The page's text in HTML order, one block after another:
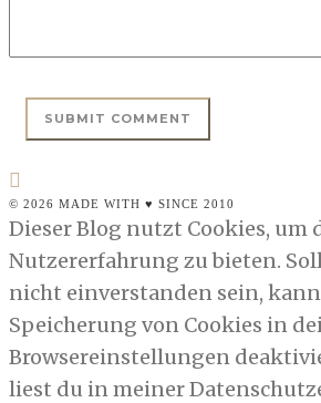
© 2026 MADE WITH ♥ SINCE 2010
Dieser Blog nutzt Cookies, um
Nutzererfahrung zu bieten.
nicht einverstanden sein,
Speicherung von Cookies in
Browsereinstellungen
liest du in meiner